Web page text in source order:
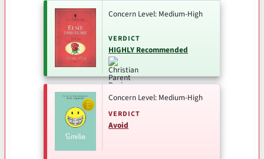
Concern Level: Medium-High
VERDICT
HIGHLY Recommended
Concern Level: Medium-High
VERDICT
Avoid